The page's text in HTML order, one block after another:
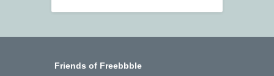
Friends of Freebbble